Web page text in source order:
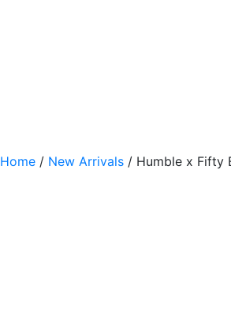
Home / New Arrivals / Humble x Fifty